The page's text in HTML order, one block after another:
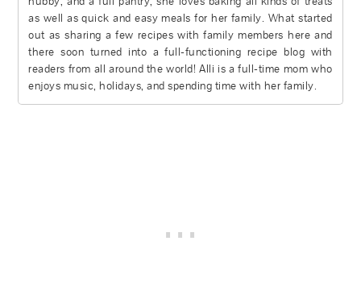
as well as quick and easy meals for her family. What started
out as sharing a few recipes with family members here and
there soon turned into a full-functioning recipe blog with
readers from all around the world! Alli is a full-time mom who
enjoys music, holidays, and spending time with her family.